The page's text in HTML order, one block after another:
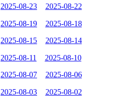
2025-08-23 2025-08-22
2025-08-19 2025-08-18
2025-08-15 2025-08-14
2025-08-11 2025-08-10
2025-08-07 2025-08-06
2025-08-03 2025-08-02